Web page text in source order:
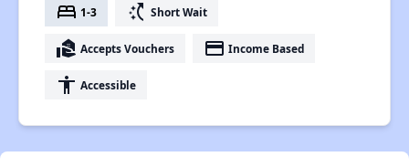
bed 1-3 switch_access_shortcut Short Wait
real_estate_agent Accepts Vouchers payment Income Based
accessibility Accessible